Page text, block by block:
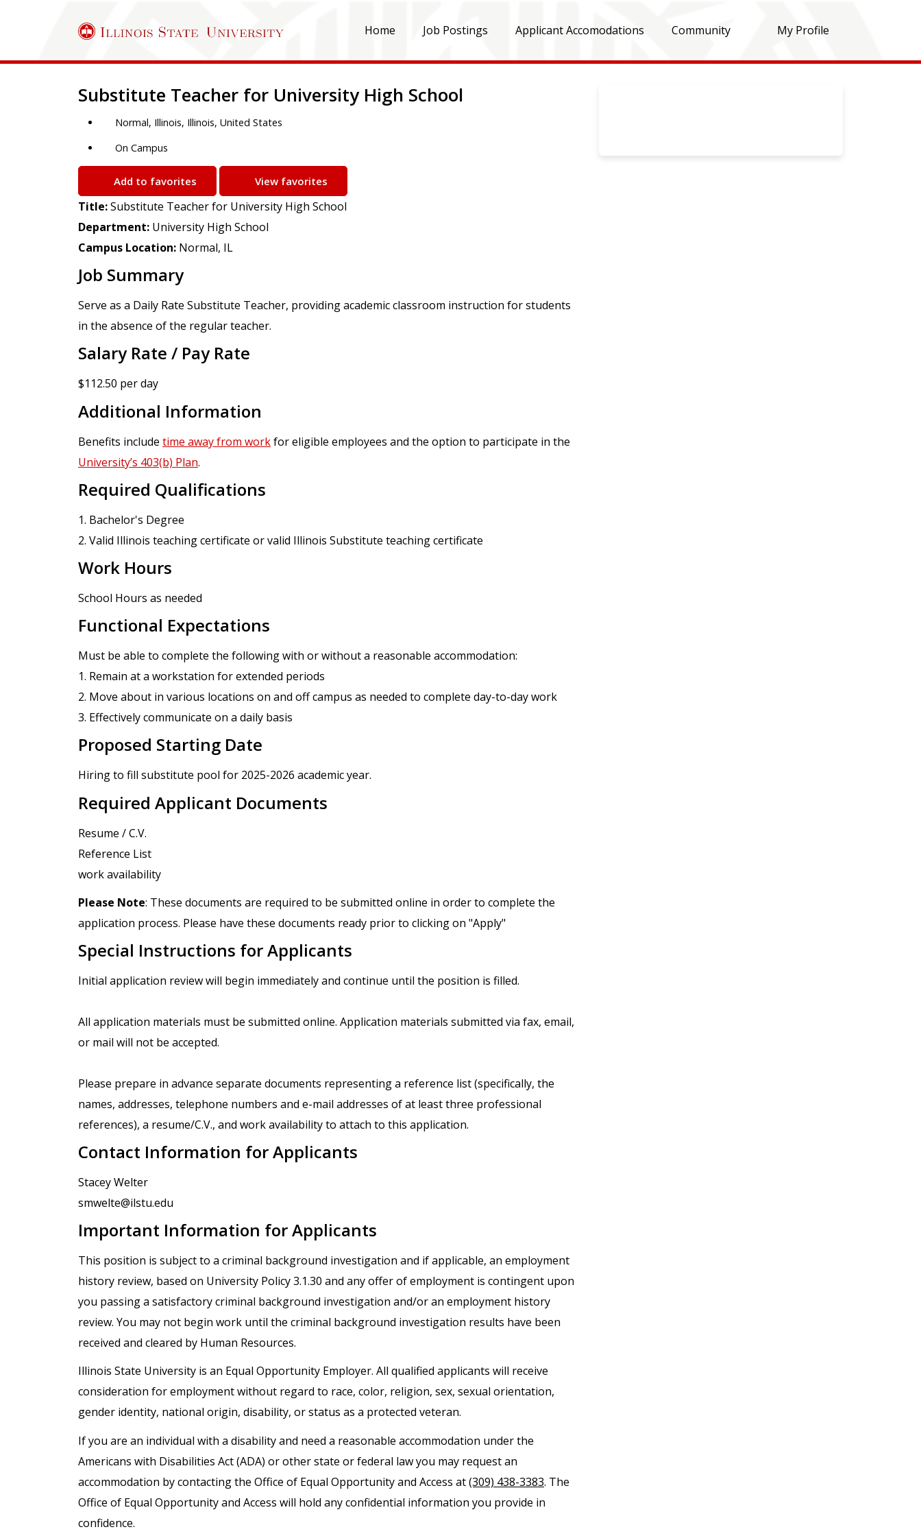
Home Job Postings Applicant Accomodations Community My Profile
Job Description
Substitute Teacher for University High School
Normal, Illinois, Illinois, United States
On Campus
Add to favorites View favorites
Title:Substitute Teacher for University High School
Department: University High School
Campus Location: Normal, IL
Job Summary
Serve as a Daily Rate Substitute Teacher, providing academic classroom instruction for students
in the absence of the regular teacher.
Salary Rate / Pay Rate
$112.50 per day
Additional Information
Benefits include time away from workfor eligible employees and the option to participate in the
University’s 403(b) Plan.
Required Qualifications
1. Bachelor's Degree
2. Valid Illinois teaching certificate or valid Illinois Substitute teaching certificate
Work Hours
School Hours as needed
Functional Expectations
Must be able to complete the following with or without a reasonable accommodation:
1. Remain at a workstation for extended periods
2. Move about in various locations on and off campus as needed to complete day-to-day work
3. Effectively communicate on a daily basis
Proposed Starting Date
Hiring to fill substitute pool for 2025-2026 academic year.
Required Applicant Documents
Resume / C.V.
Reference List
work availability
Please Note: These documents are required to be submitted online in order to complete the
application process. Please have these documents ready prior to clicking on "Apply"
Special Instructions for Applicants
Initial application review will begin immediately and continue until the position is filled.
All application materials must be submitted online. Application materials submitted via fax, email,
or mail will not be accepted.
Please prepare in advance separate documents representing a reference list (specifically, the
names, addresses, telephone numbers and e-mail addresses of at least three professional
references), a resume/C.V., and work availability to attach to this application.
Contact Information for Applicants
Stacey Welter
smwelte@ilstu.edu
Important Information for Applicants
This position is subject to a criminal background investigation and if applicable, an employment
history review, based on University Policy 3.1.30 and any offer of employment is contingent upon
you passing a satisfactory criminal background investigation and/or an employment history
review. You may not begin work until the criminal background investigation results have been
received and cleared by Human Resources.
Illinois State University is an Equal Opportunity Employer. All qualified applicants will receive
consideration for employment without regard to race, color, religion, sex, sexual orientation,
gender identity, national origin, disability, or status as a protected veteran.
If you are an individual with a disability and need a reasonable accommodation under the
Americans with Disabilities Act (ADA) or other state or federal law you may request an
accommodation by contacting the Office of Equal Opportunity and Access at(309) 438-3383. The
Office of Equal Opportunity and Access will hold any confidential information you provide in
confidence.